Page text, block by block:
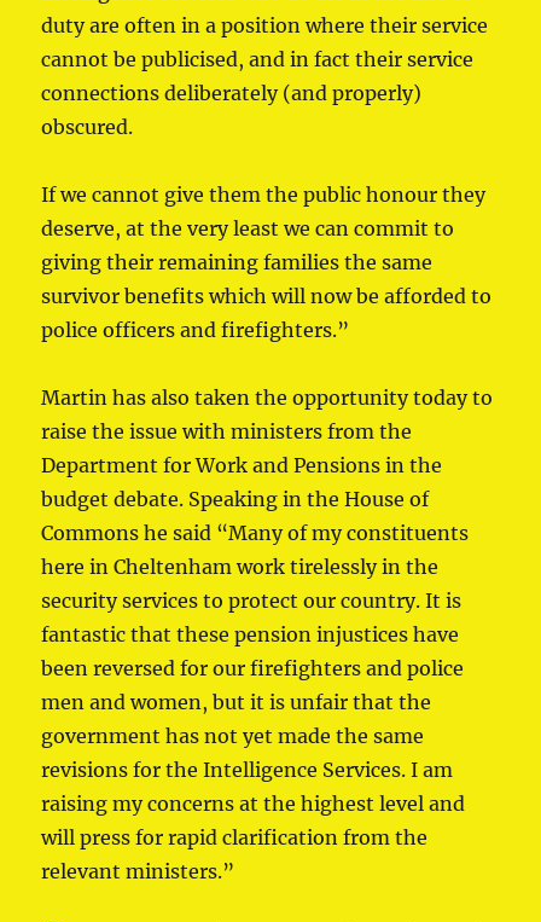
duty are often in a position where their service
cannot be publicised, and in fact their service
connections deliberately (and properly)
obscured.
If we cannot give them the public honour they
deserve, at the very least we can commit to
giving their remaining families the same
survivor benefits which will now be afforded to
police officers and firefighters.”
Martin has also taken the opportunity today to
raise the issue with ministers from the
Department for Work and Pensions in the
budget debate. Speaking in the House of
Commons he said “Many of my constituents
here in Cheltenham work tirelessly in the
security services to protect our country. It is
fantastic that these pension injustices have
been reversed for our firefighters and police
men and women, but it is unfair that the
government has not yet made the same
revisions for the Intelligence Services. I am
raising my concerns at the highest level and
will press for rapid clarification from the
relevant ministers.”